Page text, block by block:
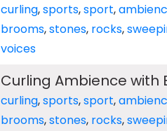
curling,sports,sport,
brooms,stones, rocks,
voices
Curling Ambience with
curling,sports,sport,
brooms,stones, rocks,